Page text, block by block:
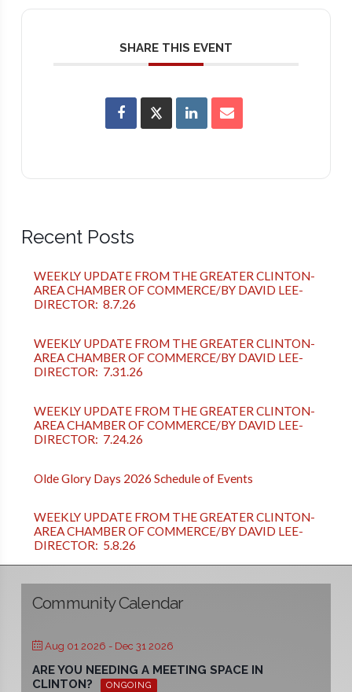
SHARE THIS EVENT
Recent Posts
WEEKLY UPDATE FROM THE GREATER CLINTON-
AREA CHAMBER OF COMMERCE/BY DAVID LEE-
DIRECTOR: 8.7.26
WEEKLY UPDATE FROM THE GREATER CLINTON-
AREA CHAMBER OF COMMERCE/BY DAVID LEE-
DIRECTOR: 7.31.26
WEEKLY UPDATE FROM THE GREATER CLINTON-
AREA CHAMBER OF COMMERCE/BY DAVID LEE-
DIRECTOR: 7.24.26
Olde Glory Days 2026 Schedule of Events
WEEKLY UPDATE FROM THE GREATER CLINTON-
AREA CHAMBER OF COMMERCE/BY DAVID LEE-
DIRECTOR: 5.8.26
Community Calendar
Aug 01 2026 - Dec 31 2026
ARE YOU NEEDING A MEETING SPACE IN
CLINTON?
ONGOING